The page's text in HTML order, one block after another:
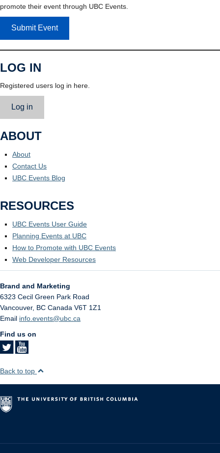
promote their event through UBC Events.
Submit Event
LOG IN
Registered users log in here.
Log in
ABOUT
About
Contact Us
UBC Events Blog
RESOURCES
UBC Events User Guide
Planning Events at UBC
How to Promote with UBC Events
Web Developer Resources
Brand and Marketing
6323 Cecil Green Park Road
Vancouver, BC Canada V6T 1Z1
Email info.events@ubc.ca
Find us on
Back to top